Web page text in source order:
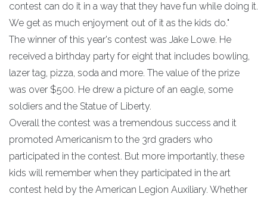
contest can do it in a way that they have fun while doing it.
We get as much enjoyment out of it as the kids do."
The winner of this year's contest was Jake Lowe. He
received a birthday party for eight that includes bowling,
lazer tag, pizza, soda and more. The value of the prize
was over $500. He drew a picture of an eagle, some
soldiers and the Statue of Liberty.
Overall the contest was a tremendous success and it
promoted Americanism to the 3rd graders who
participated in the contest. But more importantly, these
kids will remember when they participated in the art
contest held by the American Legion Auxiliary. Whether